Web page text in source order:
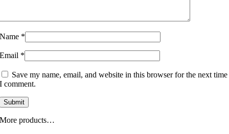
Name *
Email *
Save my name, email, and website in this browser for the next time
I comment.
More products…